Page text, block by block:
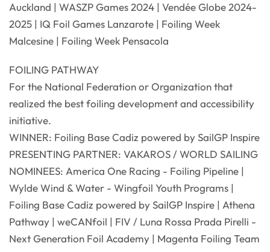
Auckland | WASZP Games 2024 | Vendée Globe 2024-
2025 | IQ Foil Games Lanzarote | Foiling Week
Malcesine | Foiling Week Pensacola
FOILING PATHWAY
For the National Federation or Organization that
realized the best foiling development and accessibility
initiative.
WINNER: Foiling Base Cadiz powered by SailGP Inspire
PRESENTING PARTNER: VAKAROS / WORLD SAILING
NOMINEES: America One Racing - Foiling Pipeline |
Wylde Wind & Water - Wingfoil Youth Programs |
Foiling Base Cadiz powered by SailGP Inspire | Athena
Pathway | weCANfoil | FIV / Luna Rossa Prada Pirelli -
Next Generation Foil Academy | Magenta Foiling Team